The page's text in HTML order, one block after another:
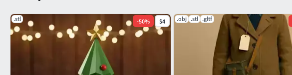
.stl -50% $4 .obj .stl .gltf